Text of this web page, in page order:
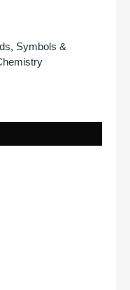
Symbols &